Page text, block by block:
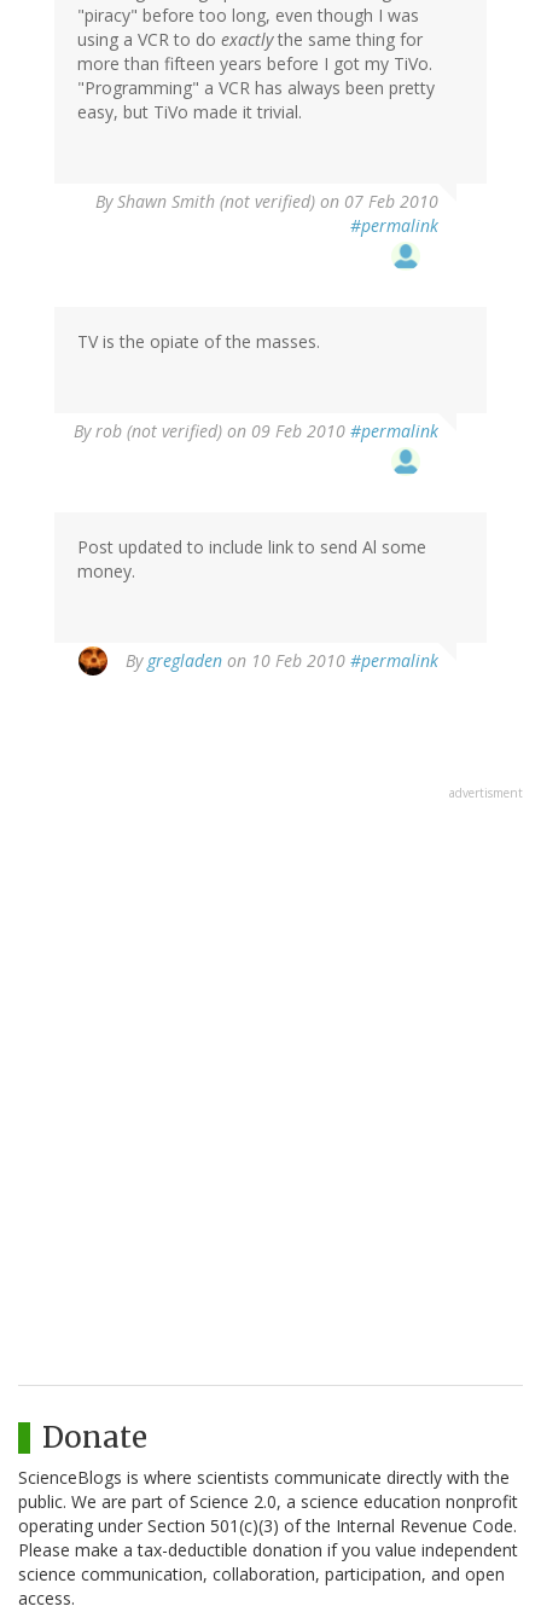
"piracy" before too long, even though I was
using a VCR to do exactlythe same thing for
more than fifteen years before I got my TiVo.
"Programming" a VCR has always been pretty
easy, but TiVo made it trivial.
ByShawn Smith (not verified) on 07 Feb 2010
#permalink
TV is the opiate of the masses.
Byrob (not verified) on 09 Feb 2010 #permalink
Post updated to include link to send Al some
money.
By gregladen on 10 Feb 2010 #permalink
advertisment
Donate
ScienceBlogs is where scientists communicate directly with the
public. We are part of Science 2.0, a science education nonprofit
operating under Section 501(c)(3) of the Internal Revenue Code.
Please make a tax-deductible donation if you value independent
science communication, collaboration, participation, and open
access.